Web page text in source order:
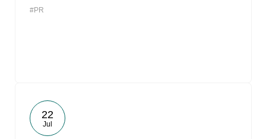
#PR
22
Jul